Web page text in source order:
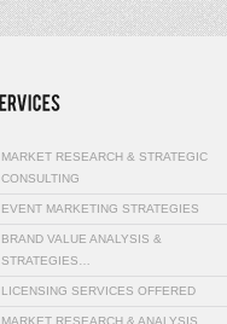
MARKET RESEARCH & STRATEGIC
CONSULTING
EVENT MARKETING STRATEGIES
BRAND VALUE ANALYSIS &
STRATEGIES…
LICENSING SERVICES OFFERED
MARKET RESEARCH & ANALYSIS